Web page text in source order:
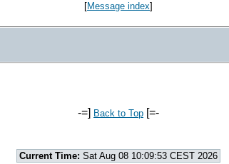
[Message index]
-=] Back to Top [=-
Current Time: Sat Aug 08 10:09:53 CEST 2026